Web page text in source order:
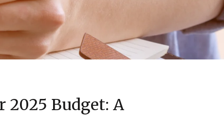
2025 Budget: A